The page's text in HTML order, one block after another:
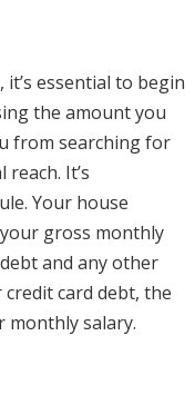
essential to begin
the amount you
from searching for
It’s
Your house
gross monthly
and any other
card debt, the
monthly salary.